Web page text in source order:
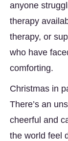
anyone
therapy
therapy, or
who have
comforting.
Christmas in
There’s an
cheerful and
the world feel